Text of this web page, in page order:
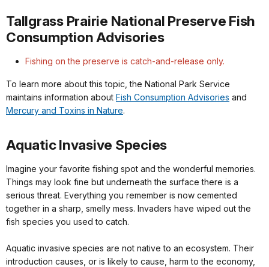
Tallgrass Prairie National Preserve Fish
Consumption Advisories
Fishing on the preserve is catch-and-release only.
To learn more about this topic, the National Park Service
maintains information about Fish Consumption Advisories and
Mercury and Toxins in Nature.
Aquatic Invasive Species
Imagine your favorite fishing spot and the wonderful memories.
Things may look fine but underneath the surface there is a
serious threat. Everything you remember is now cemented
together in a sharp, smelly mess. Invaders have wiped out the
fish species you used to catch.
Aquatic invasive species are not native to an ecosystem. Their
introduction causes, or is likely to cause, harm to the economy,